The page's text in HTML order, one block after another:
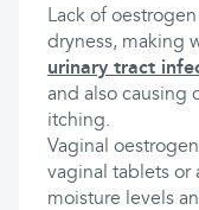
Lack of
dryness, making
urinary tract
and also causing
itching.
Vaginal
vaginal tablets or
moisture levels